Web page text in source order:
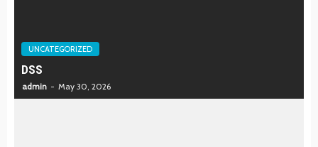
UNCATEGORIZED
DSS
admin May 30, 2026